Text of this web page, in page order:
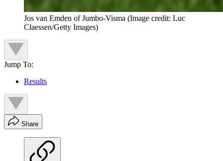
Jos van Emden of Jumbo-Visma (Image credit: Luc
Claessen/Getty Images)
Jump To:
Results
Share